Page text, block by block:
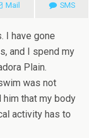
Mail SMS
I have gone
and I spend my
Plain.
was not
him that my body
activity has to